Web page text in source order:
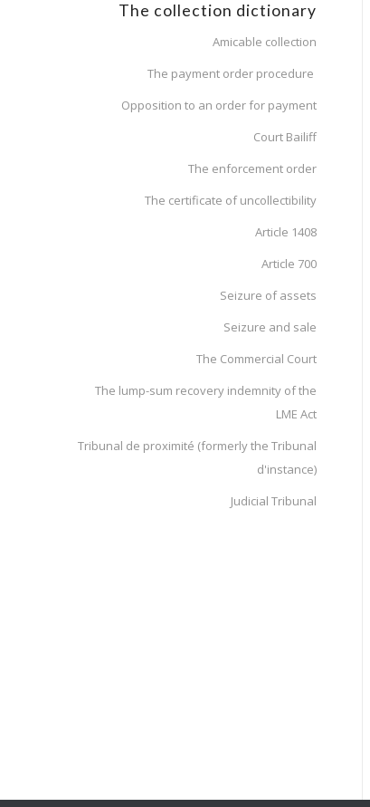
The collection dictionary
Amicable collection
The payment order procedure
Opposition to an order for payment
Court Bailiff
The enforcement order
The certificate of uncollectibility
Article 1408
Article 700
Seizure of assets
Seizure and sale
The Commercial Court
The lump-sum recovery indemnity of the
LME Act
Tribunal de proximité (formerly the Tribunal
d'instance)
Judicial Tribunal